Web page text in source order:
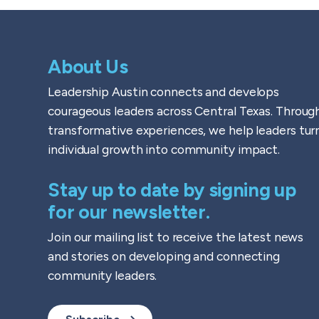
About Us
Leadership Austin connects and develops
courageous leaders across Central Texas.
transformative experiences, we help leaders
individual growth into community impact.
Stay up to date by signing up
for our newsletter.
Join our mailing list to receive the latest news
and stories on developing and connecting
community leaders.